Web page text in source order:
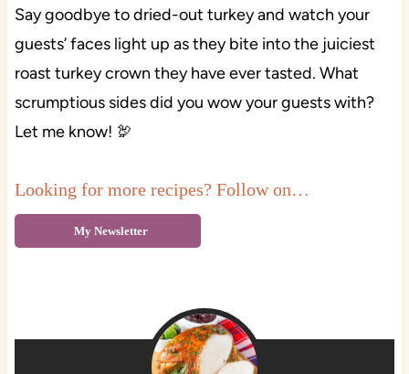
Say goodbye to dried-out turkey and watch your
guests’ faces light up as they bite into the juiciest
roast turkey crown they have ever tasted. What
scrumptious sides did you wow your guests with?
Let me know! 🦃
Looking for more recipes? Follow on…
My Newsletter